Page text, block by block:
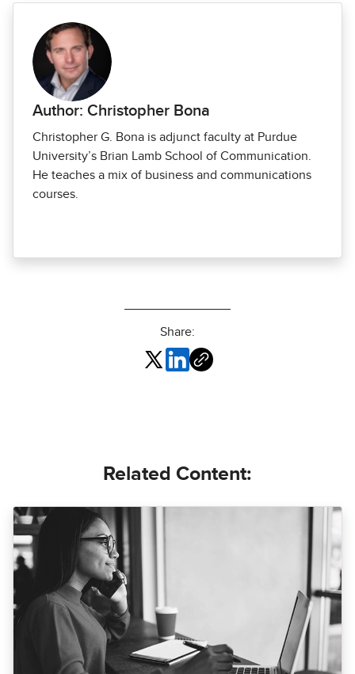
Author: Christopher Bona
Christopher G. Bona is adjunct faculty at Purdue
University’s Brian Lamb School of Communication.
He teaches a mix of business and communications
courses.
Share:
Related Content: